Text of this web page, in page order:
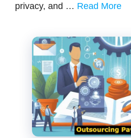
privacy, and … Read More